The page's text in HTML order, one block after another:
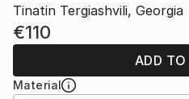
Tinatin Tergiashvili, Georgia
€110
ADD
Material